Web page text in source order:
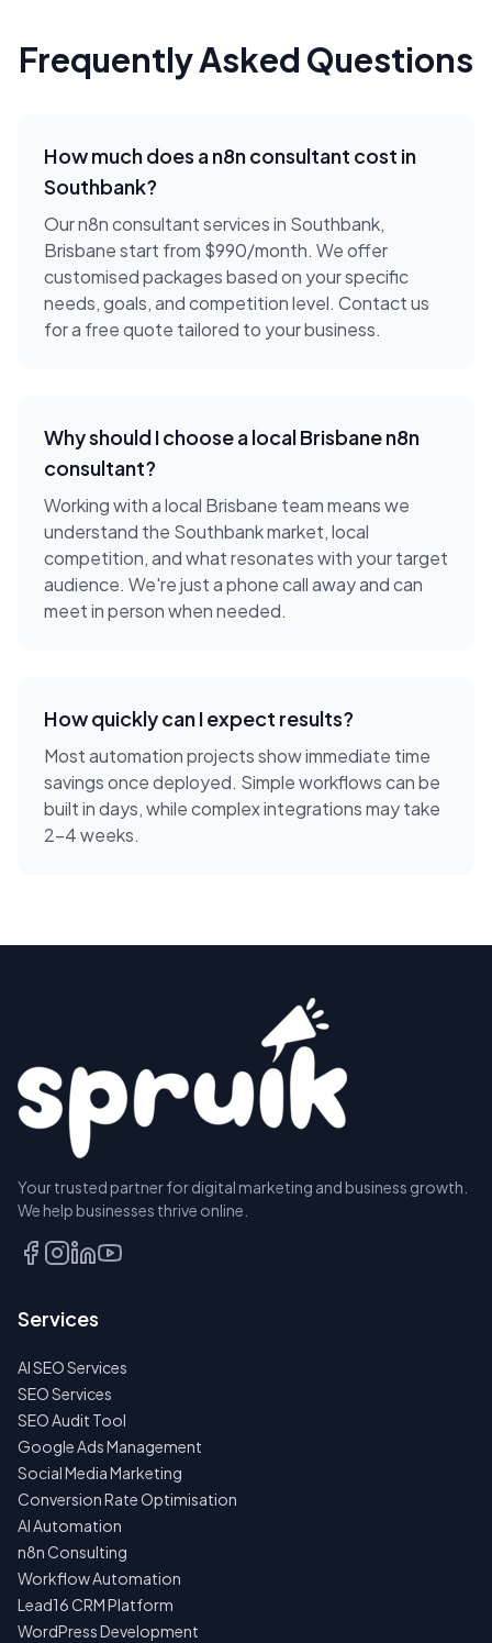
Frequently Asked Questions
How much does an8n consultant cost in
Southbank?
Our n8n consultant services in Southbank,
Brisbane start from $990/month. We offer
customised packages based on your specific
needs, goals, and competition level. Contact us
for a free quote tailored to your business.
Why should I choose a localBrisbanen8n
consultant?
Working with a local Brisbane team means we
understand the Southbankmarket, local
competition, and what resonates with your target
audience. We're just a phone call away and can
meet in person when needed.
How quickly can I expect results?
Most automation projects show immediate time
savings once deployed. Simple workflows can be
built in days, while complex integrations may take
2-4 weeks.
Your trusted partner for digital marketing and business growth.
We help businesses thrive online.
Services
AI SEO Services
SEO Services
SEO Audit Tool
Google Ads Management
Social Media Marketing
Conversion Rate Optimisation
AI Automation
n8n Consulting
Workflow Automation
Lead16 CRM Platform
WordPress Development